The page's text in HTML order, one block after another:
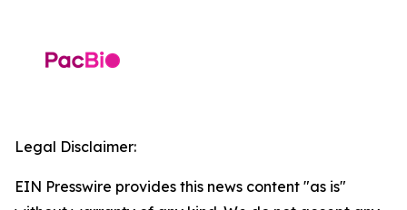
Legal Disclaimer:
EIN Presswire provides this news content "as is"